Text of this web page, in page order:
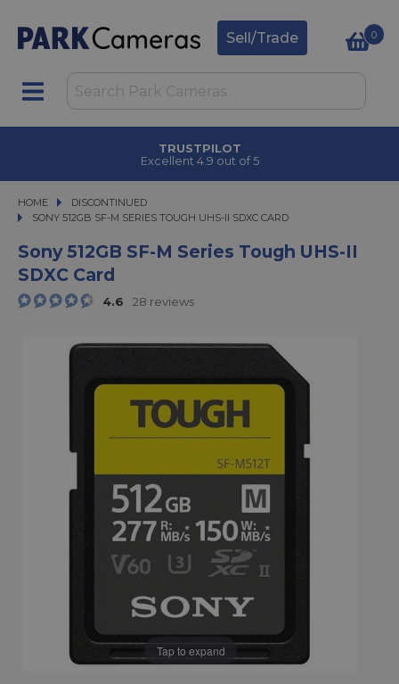
Sell/Trade 0
TRUSTPILOT
Excellent 4.9 out of 5
HOME
DISCONTINUED
SONY 512GB SF-M SERIES TOUGH UHS-II SDXC CARD
SONY 512GB SF-M SERIES TOUGH UHS-II SDXC CARD
Sony 512GB SF-M Series Tough UHS-II
SDXC Card
4.6 28 reviews
Tap to expand